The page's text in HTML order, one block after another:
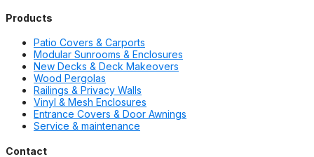
Products
Patio Covers & Carports
Modular Sunrooms & Enclosures
New Decks & Deck Makeovers
Wood Pergolas
Railings & Privacy Walls
Vinyl & Mesh Enclosures
Entrance Covers & Door Awnings
Service & maintenance
Contact